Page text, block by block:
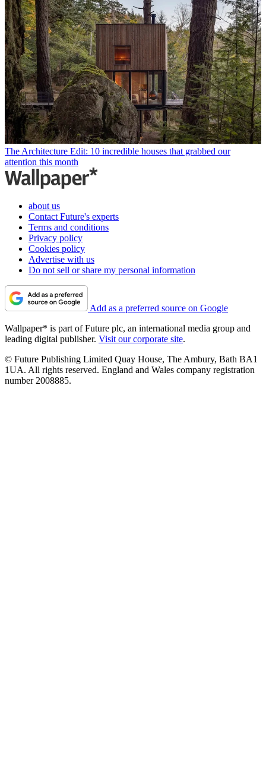
The Architecture Edit: 10 incredible houses that grabbed our
attention this month
about us
Contact Future's experts
Terms and conditions
Privacy policy
Cookies policy
Advertise with us
Do not sell or share my personal information
Add as a preferred source on Google
Wallpaper* is part of Future plc, an international media group and
leading digital publisher. Visit our corporate site.
© Future Publishing Limited Quay House, The Ambury, Bath BA1
1UA. All rights reserved. England and Wales company registration
number 2008885.